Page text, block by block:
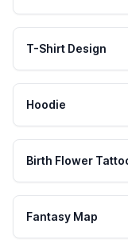
T-Shirt Design
Hoodie
Birth Flower
Fantasy Map